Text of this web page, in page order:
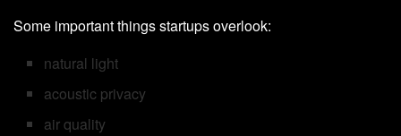
Some important things startups overlook:
natural light
acoustic privacy
air quality